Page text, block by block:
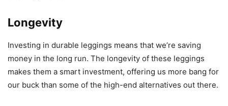
Longevity
Investing in durable leggings means that we’re saving
money in the long run. The longevity of these leggings
makes them a smart investment, offering us more bang for
our buck than some of the high-end alternatives out there.